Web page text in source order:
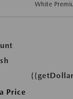
White
Price